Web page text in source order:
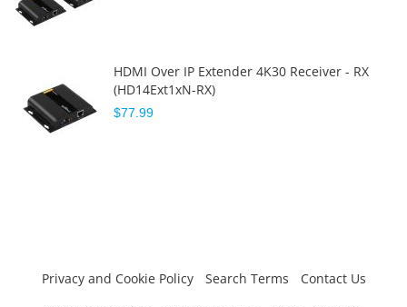
HDMI Over IP Extender 4K30 Receiver - RX
(HD14Ext1xN-RX)
$77.99
Privacy and Cookie Policy Search Terms
Contact Us